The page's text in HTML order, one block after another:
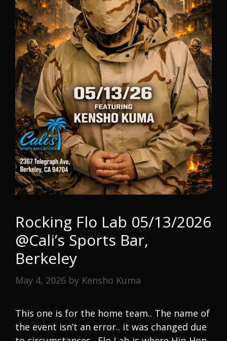
Rocking Flo Lab 05/13/2026
@Cali’s Sports Bar,
Berkeley
May 4, 2026 by Kensho Kuma
This one is for the home team.. The name of
the event isn’t an error.. it was changed due